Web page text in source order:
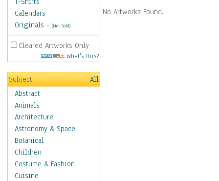
Calendars
Originals - (Not Sold)
Cleared Artworks Only
What's This?
Subject
All
Abstract
Animals
Architecture
Astronomy & Space
Botanical
Children
Costume & Fashion
Cuisine
No Artworks Found.